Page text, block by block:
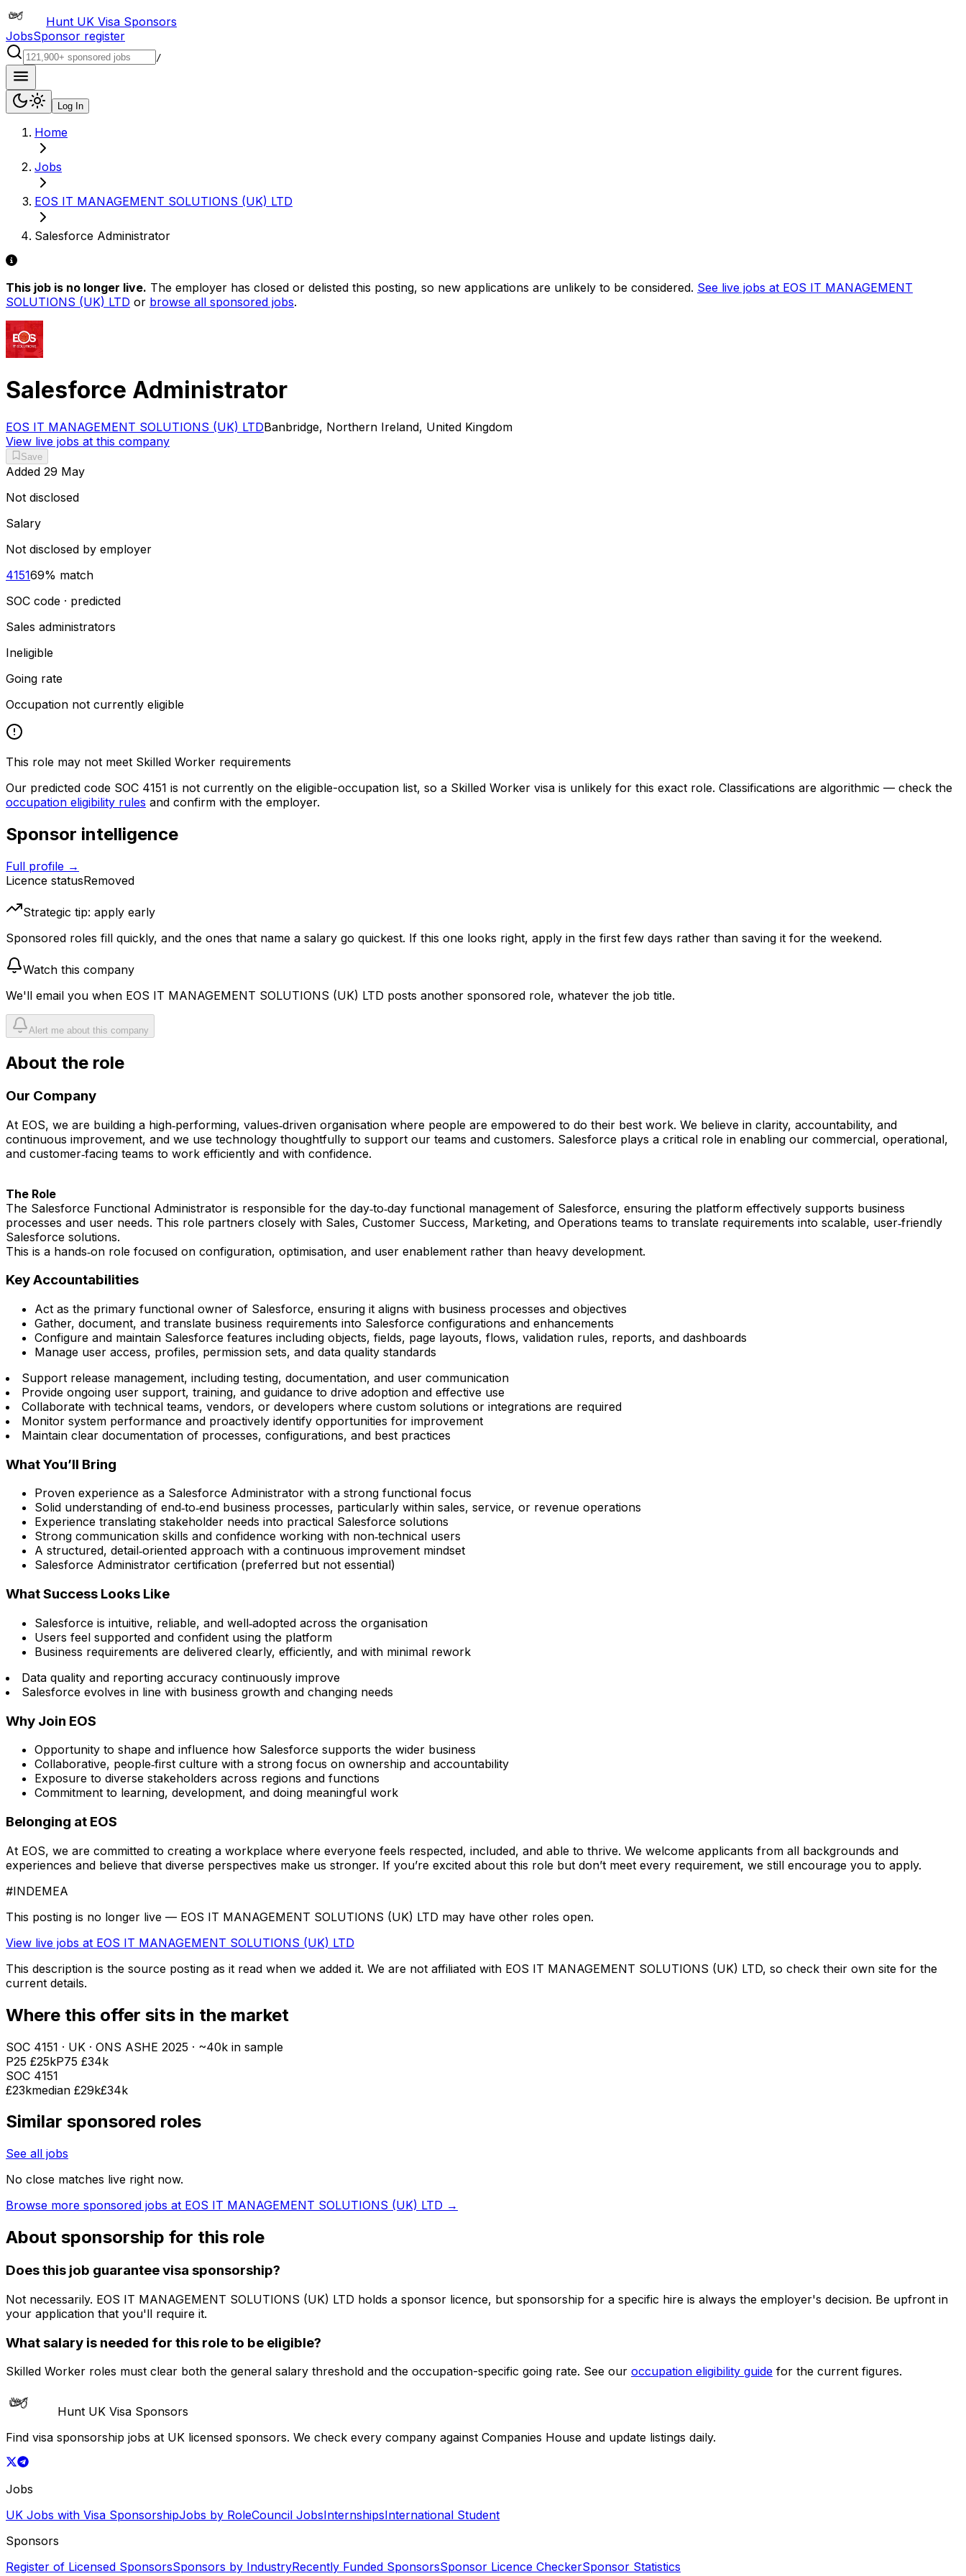
Hunt UK Visa Sponsors
JobsSponsor register
/
Log In
Home
Jobs
EOS IT MANAGEMENT SOLUTIONS (UK) LTD
Salesforce Administrator
This job is no longer live. The employer has closed or delisted this posting, so new applications are unlikely to be considered. See live jobs at EOS IT MANAGEMENT
SOLUTIONS (UK) LTD or browse all sponsored jobs.
Salesforce Administrator
EOS IT MANAGEMENT SOLUTIONS (UK) LTDBanbridge, Northern Ireland, United Kingdom
View live jobs at this company
Save
Added 29 May
Not disclosed
Salary
Not disclosed by employer
415169% match
SOC code · predicted
Sales administrators
Ineligible
Going rate
Occupation not currently eligible
This role may not meet Skilled Worker requirements
Our predicted code SOC 4151 is not currently on the eligible-occupation list, so a Skilled Worker visa is unlikely for this exact role. Classifications are algorithmic — check the
occupation eligibility rules and confirm with the employer.
Sponsor intelligence
Full profile →
Licence statusRemoved
Strategic tip: apply early
Sponsored roles fill quickly, and the ones that name a salary go quickest. If this one looks right, apply in the first few days rather than saving it for the weekend.
Watch this company
We'll email you when EOS IT MANAGEMENT SOLUTIONS (UK) LTD posts another sponsored role, whatever the job title.
Alert me about this company
About the role
Our Company
At EOS, we are building a high‑performing, values‑driven organisation where people are empowered to do their best work. We believe in clarity, accountability, and
continuous improvement, and we use technology thoughtfully to support our teams and customers. Salesforce plays a critical role in enabling our commercial, operational,
and customer‑facing teams to work efficiently and with confidence.
The Role
The Salesforce Functional Administrator is responsible for the day‑to‑day functional management of Salesforce, ensuring the platform effectively supports business
processes and user needs. This role partners closely with Sales, Customer Success, Marketing, and Operations teams to translate requirements into scalable, user‑friendly
Salesforce solutions.
This is a hands‑on role focused on configuration, optimisation, and user enablement rather than heavy development.
Key Accountabilities
Act as the primary functional owner of Salesforce, ensuring it aligns with business processes and objectives
Gather, document, and translate business requirements into Salesforce configurations and enhancements
Configure and maintain Salesforce features including objects, fields, page layouts, flows, validation rules, reports, and dashboards
Manage user access, profiles, permission sets, and data quality standards
Support release management, including testing, documentation, and user communication
Provide ongoing user support, training, and guidance to drive adoption and effective use
Collaborate with technical teams, vendors, or developers where custom solutions or integrations are required
Monitor system performance and proactively identify opportunities for improvement
Maintain clear documentation of processes, configurations, and best practices
What You’ll Bring
Proven experience as a Salesforce Administrator with a strong functional focus
Solid understanding of end‑to‑end business processes, particularly within sales, service, or revenue operations
Experience translating stakeholder needs into practical Salesforce solutions
Strong communication skills and confidence working with non‑technical users
A structured, detail‑oriented approach with a continuous improvement mindset
Salesforce Administrator certification (preferred but not essential)
What Success Looks Like
Salesforce is intuitive, reliable, and well‑adopted across the organisation
Users feel supported and confident using the platform
Business requirements are delivered clearly, efficiently, and with minimal rework
Data quality and reporting accuracy continuously improve
Salesforce evolves in line with business growth and changing needs
Why Join EOS
Opportunity to shape and influence how Salesforce supports the wider business
Collaborative, people‑first culture with a strong focus on ownership and accountability
Exposure to diverse stakeholders across regions and functions
Commitment to learning, development, and doing meaningful work
Belonging at EOS
At EOS, we are committed to creating a workplace where everyone feels respected, included, and able to thrive. We welcome applicants from all backgrounds and
experiences and believe that diverse perspectives make us stronger. If you’re excited about this role but don’t meet every requirement, we still encourage you to apply.
#INDEMEA
This posting is no longer live — EOS IT MANAGEMENT SOLUTIONS (UK) LTD may have other roles open.
View live jobs at EOS IT MANAGEMENT SOLUTIONS (UK) LTD
This description is the source posting as it read when we added it. We are not affiliated with EOS IT MANAGEMENT SOLUTIONS (UK) LTD, so check their own site for the
current details.
Where this offer sits in the market
SOC 4151 · UK · ONS ASHE 2025 · ~40k in sample
P25 £25kP75 £34k
SOC 4151
£23kmedian £29k£34k
Similar sponsored roles
See all jobs
No close matches live right now.
Browse more sponsored jobs at EOS IT MANAGEMENT SOLUTIONS (UK) LTD →
About sponsorship for this role
Does this job guarantee visa sponsorship?
Not necessarily. EOS IT MANAGEMENT SOLUTIONS (UK) LTD holds a sponsor licence, but sponsorship for a specific hire is always the employer's decision. Be upfront in
your application that you'll require it.
What salary is needed for this role to be eligible?
Skilled Worker roles must clear both the general salary threshold and the occupation-specific going rate. See our occupation eligibility guide for the current figures.
Hunt UK Visa Sponsors
Find visa sponsorship jobs at UK licensed sponsors. We check every company against Companies House and update listings daily.
Jobs
UK Jobs with Visa SponsorshipJobs by RoleCouncil JobsInternshipsInternational Student
Sponsors
Register of Licensed SponsorsSponsors by IndustryRecently Funded SponsorsSponsor Licence CheckerSponsor Statistics